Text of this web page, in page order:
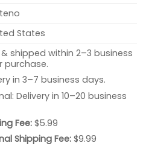
States
shipped within 2–3 business
purchase.
in 3–7 business days.
Delivery in 10–20 business
Fee:$5.99
Shipping Fee:$9.99